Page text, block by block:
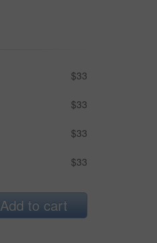
$33
$33
$33
$33
Add to cart